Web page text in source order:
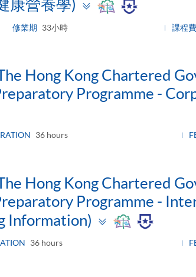
康營養學)
Toggle
修業期 33小時 課程
Hong Kong Chartered
Programme -
36 hours
Hong Kong Chartered
Programme -
Information)
Toggle
36 hours